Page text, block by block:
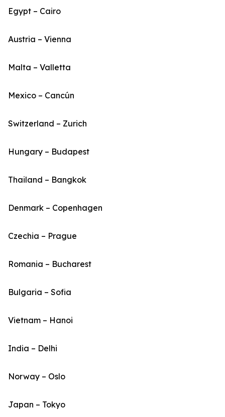
Egypt – Cairo
Austria – Vienna
Malta – Valletta
Mexico – Cancún
Switzerland – Zurich
Hungary – Budapest
Thailand – Bangkok
Denmark – Copenhagen
Czechia – Prague
Romania – Bucharest
Bulgaria – Sofia
Vietnam – Hanoi
India – Delhi
Norway – Oslo
Japan – Tokyo